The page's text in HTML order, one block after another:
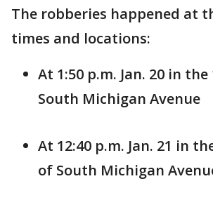
The robberies happened at
times and locations:
At 1:50 p.m. Jan. 20 in
South Michigan Avenue
At 12:40 p.m. Jan. 21 in
of South Michigan